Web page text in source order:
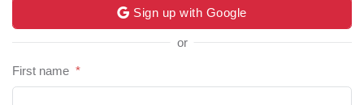
Sign up with Google
or
First name *